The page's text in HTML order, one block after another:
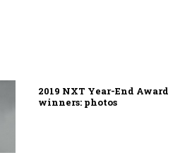
2019 NXT Year-End Award
winners: photos